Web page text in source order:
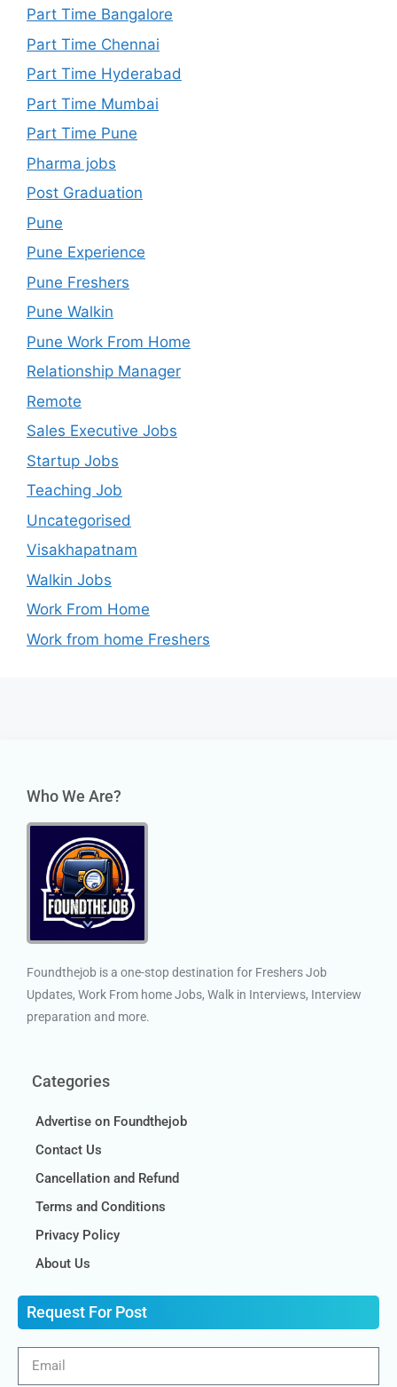
Part Time Bangalore
Part Time Chennai
Part Time Hyderabad
Part Time Mumbai
Part Time Pune
Pharma jobs
Post Graduation
Pune
Pune Experience
Pune Freshers
Pune Walkin
Pune Work From Home
Relationship Manager
Remote
Sales Executive Jobs
Startup Jobs
Teaching Job
Uncategorised
Visakhapatnam
Walkin Jobs
Work From Home
Work from home Freshers
Who We Are?
Foundthejob is a one-stop destination for Freshers Job
Updates, Work From home Jobs, Walk in Interviews, Interview
preparation and more.
Categories
Advertise on Foundthejob
Contact Us
Cancellation and Refund
Terms and Conditions
Privacy Policy
About Us
Request For Post